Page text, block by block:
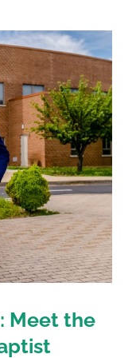
Meet the